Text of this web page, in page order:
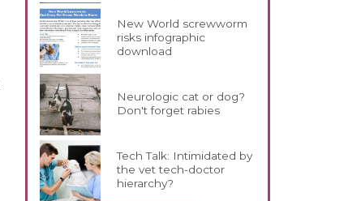
New World screwworm
risks infographic
download
Neurologic cat or dog?
Don't forget rabies
Tech Talk: Intimidated by
the vet tech-doctor
hierarchy?